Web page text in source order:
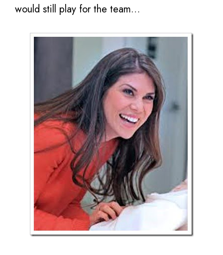
would still play for the team…